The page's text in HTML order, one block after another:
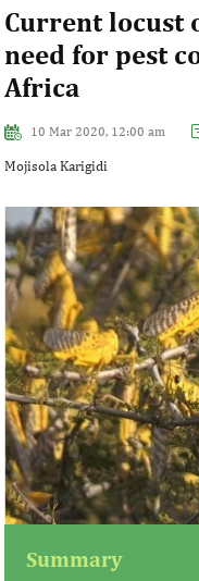
Current locust
need for pest
Africa
10 Mar 2020, 12:00 am
Mojisola Karigidi
Summary